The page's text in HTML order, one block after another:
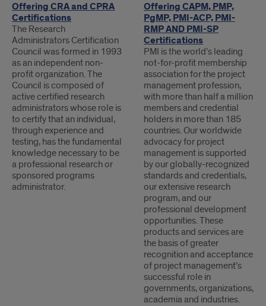
Offering CRA and CPRA
Certifications
The Research
Administrators Certification
Council was formed in 1993
as an independent non-
profit organization. The
Council is composed of
active certified research
administrators whose role is
to certify that an individual,
through experience and
testing, has the fundamental
knowledge necessary to be
a professional research or
sponsored programs
administrator.
Offering CAPM, PMP,
PgMP, PMI-ACP, PMI-
RMP AND PMI-SP
Certifications
PMI is the world’s leading
not-for-profit membership
association for the project
management profession,
with more than half a million
members and credential
holders in more than 185
countries. Our worldwide
advocacy for project
management is supported
by our globally-recognized
standards and credentials,
our extensive research
program, and our
professional development
opportunities. These
products and services are
the basis of greater
recognition and acceptance
of project management’s
successful role in
governments, organizations,
academia and industries.